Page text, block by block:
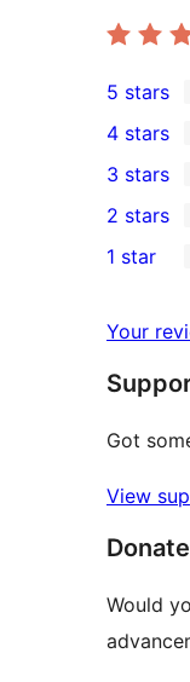
1
5-
star
review
5 stars
4-
star
reviews
4 stars
0
3-
star
3 stars
2-
reviews
2 stars
star
review
1 star
Your
Got
View
Donate
Would